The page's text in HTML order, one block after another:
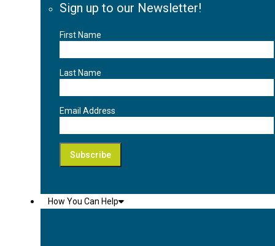
Sign up to our Newsletter!
First Name
Last Name
Email Address
How You Can Help